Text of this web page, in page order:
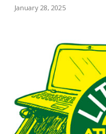
January 28, 2025